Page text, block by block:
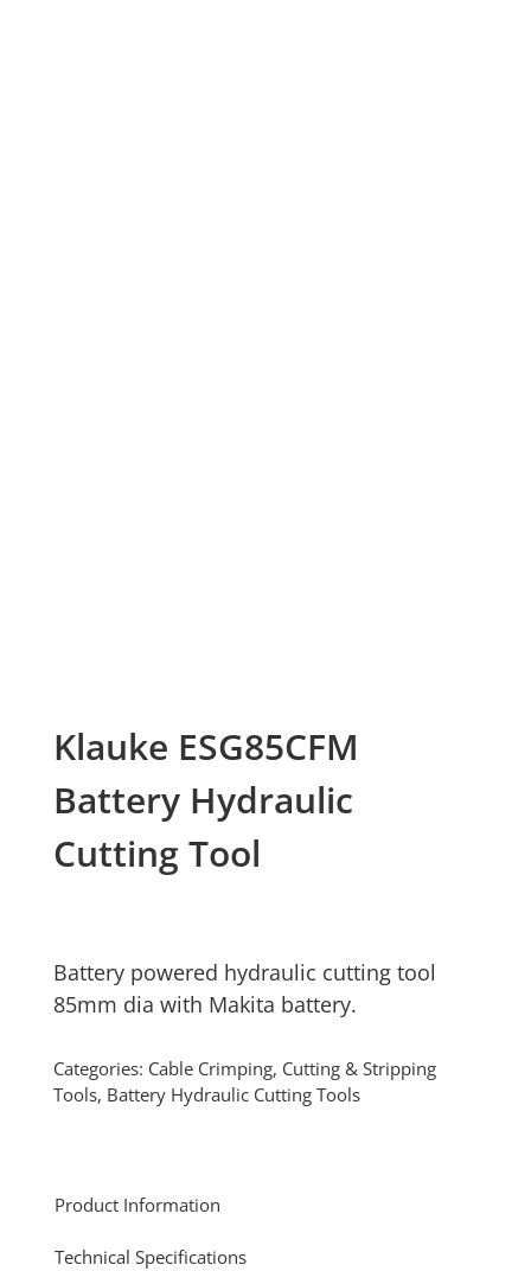
Klauke ESG85CFM
Battery Hydraulic
Cutting Tool
Battery powered hydraulic cutting tool
85mm dia with Makita battery.
Categories: Cable Crimping, Cutting & Stripping
Tools, Battery Hydraulic Cutting Tools
Product Information
Technical Specifications